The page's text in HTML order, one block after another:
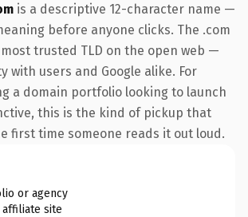
is a descriptive 12-character name —
before anyone clicks. The .com
trusted TLD on the open web —
with users and Google alike. For
a domain portfolio looking to launch
this is the kind of pickup that
first time someone reads it out loud.
or agency
site